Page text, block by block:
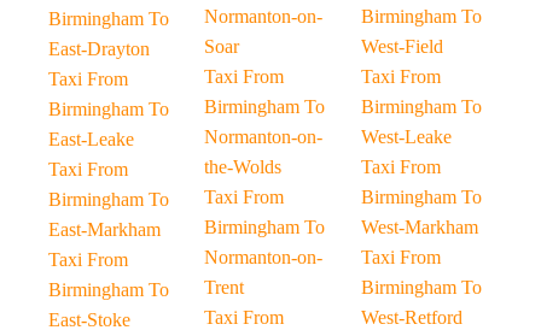
Birmingham To
East-Drayton
Taxi From
Birmingham To
East-Leake
Taxi From
Birmingham To
East-Markham
Taxi From
Birmingham To
East-Stoke
Normanton-on-
Soar
Taxi From
Birmingham To
Normanton-on-
the-Wolds
Taxi From
Birmingham To
Normanton-on-
Trent
Taxi From
Birmingham To
West-Field
Taxi From
Birmingham To
West-Leake
Taxi From
Birmingham To
West-Markham
Taxi From
Birmingham To
West-Retford